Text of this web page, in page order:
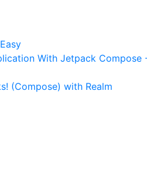
With Jetpack Compose​
(Compose) with Realm